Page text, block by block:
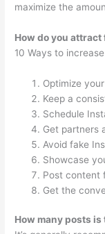
maximize the
How do you
10 Ways to
Optimize
Keep a
Schedule
Get partners
Avoid fake
Showcase
Post content
Get the
How many posts is